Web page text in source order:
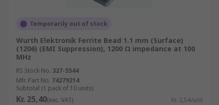
Temporarily out of stock
Wurth Elektronik Ferrite Bead 1.1 mm (Surface)
(1206) (EMI Suppression), 1200 Ω impedance at 100
MHz
RS Stock No. 327-5544
Mfr. Part No. 74279214
Subtotal (1 pack of 10 units)
Kr. 25,40(exc. VAT) Kr. 2,54/unit